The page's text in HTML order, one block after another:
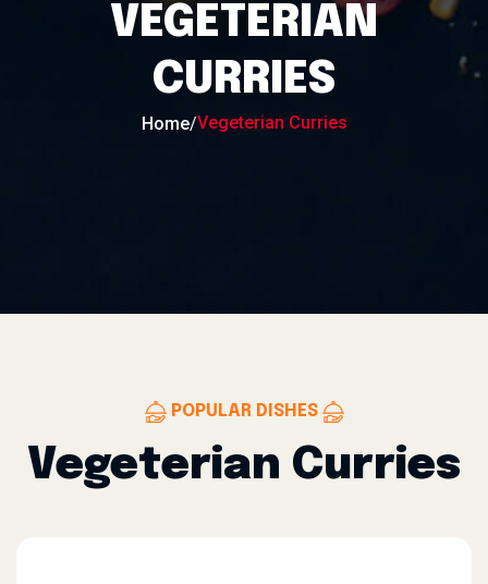
VEGETERIAN
CURRIES
Home/Vegeterian Curries
POPULAR DISHES
Vegeterian Curries